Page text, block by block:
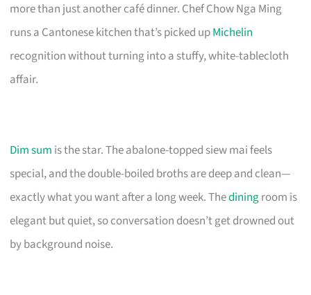
more than just another café dinner. Chef Chow Nga Ming
runs a Cantonese kitchen that’s picked upMichelin
recognition without turning into a stuffy, white-tablecloth
affair.
Dim sum is the star. The abalone-topped siew mai feels
special, and the double-boiled broths are deep and clean—
exactly what you want after a long week. Thediningroom is
elegant but quiet, so conversation doesn’t get drowned out
by background noise.